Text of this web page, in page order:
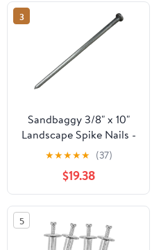
3
Sandbaggy 3/8" x 10"
Landscape Spike Nails -
Galvanized Timber
Spikes - Construction,
Landscape Edging,
Framing, Landscape
Fabric (3/8" x 10"
(Galvanized), 20)
★★★★★ (37)
$19.38
5